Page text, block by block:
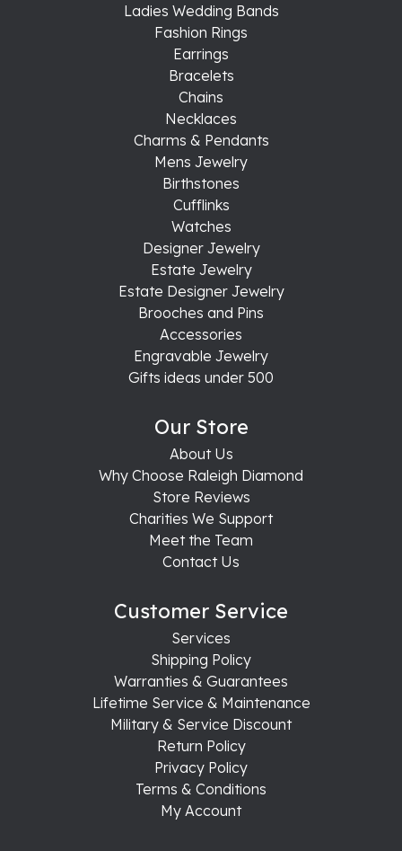
Ladies Wedding Bands
Fashion Rings
Earrings
Bracelets
Chains
Necklaces
Charms & Pendants
Mens Jewelry
Birthstones
Cufflinks
Watches
Designer Jewelry
Estate Jewelry
Estate Designer Jewelry
Brooches and Pins
Accessories
Engravable Jewelry
Gifts ideas under 500
Our Store
About Us
Why Choose Raleigh Diamond
Store Reviews
Charities We Support
Meet the Team
Contact Us
Customer Service
Services
Shipping Policy
Warranties & Guarantees
Lifetime Service & Maintenance
Military & Service Discount
Return Policy
Privacy Policy
Terms & Conditions
My Account